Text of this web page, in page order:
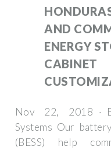
AND
ENERGY
CABINET
Nov 22, 2018 ·
Systems Our
(BESS) help